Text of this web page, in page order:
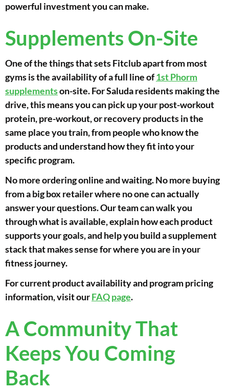
powerful investment you can make.
Supplements On-Site
One of the things that sets Fitclub apart from most
gyms is the availability of a full line of1st Phorm
supplementson-site. For Saluda residents making the
drive, this means you can pick up your post-workout
protein, pre-workout, or recovery products in the
same place you train, from people who know the
products and understand how they fit into your
specific program.
No more ordering online and waiting. No more buying
from a big box retailer where no one can actually
answer your questions. Our team can walk you
through what is available, explain how each product
supports your goals, and help you build a supplement
stack that makes sense for where you are in your
fitness journey.
For current product availability and program pricing
information, visit ourFAQ page.
A Community That
Keeps You Coming
Back